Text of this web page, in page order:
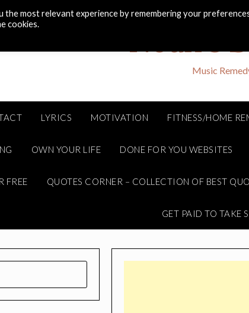
Noah's
Music
LYRICS MOTIVATION FITNESS/HOME
OWN YOUR LIFE DONE FOR YOU WEBSITES
FREE QUOTES CORNER – COLLECTION OF BEST
GET PAID TO TAKE
most relevant experience by remembering your
cookies.